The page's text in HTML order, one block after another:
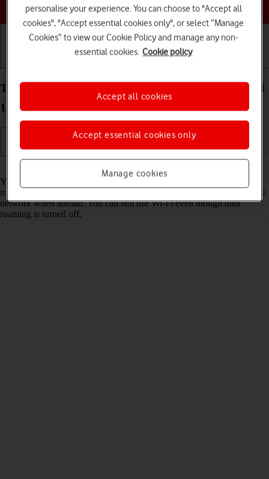
Choose a help topic
Turn data roaming on your OPPO A57 4G Android
12.0 on or off
You can limit your data usage when abroad by turning off data
roaming. You'll then not be able to access the internet using the mobile
network when abroad. You can still use Wi-Fi even though data
roaming is turned off.
personalise your experience. You can choose to "Accept all
cookies", "Accept essential cookies only", or select “Manage
Cookies” to view our Cookie Policy and manage any non-
essential cookies. Cookie policy
Manage cookies
Accept essential cookies only
Accept all cookies